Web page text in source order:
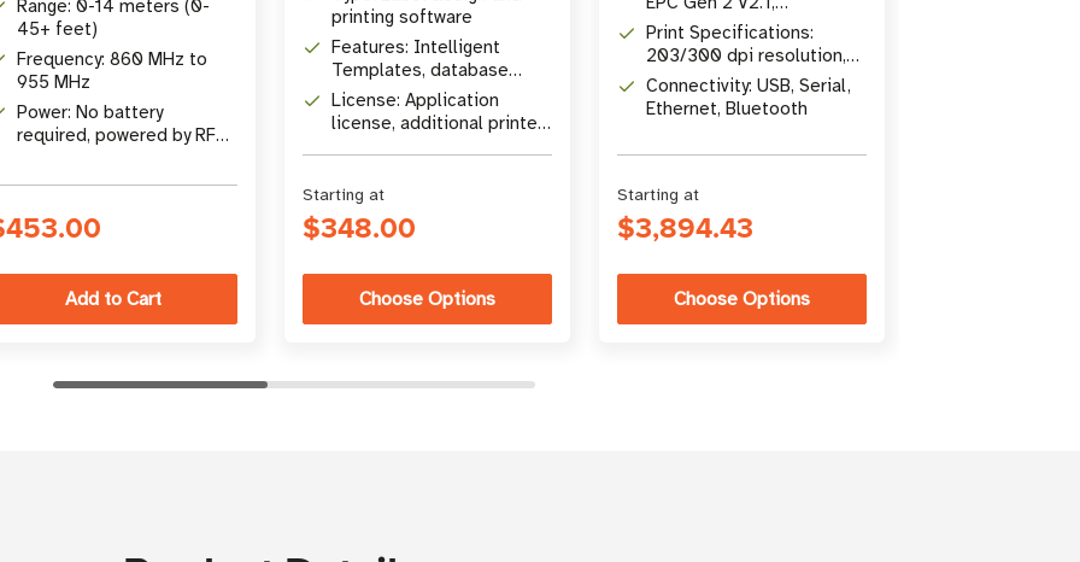
Range: 0-14 meters (0-
45+ feet)
Frequency: 860 MHz to
955 MHz
Power: No battery
required, powered by RF
printing software
Features: Intelligent
Templates, database
connectivity, RFID
encoding
License: Application
license, additional printer
Starting at
$348.00
Choose Options
specialized on-metal tag
support
Print Specifications:
203/300 dpi resolution,
14 ips speed, 104 mm
(4.09") width
Connectivity: USB, Serial,
Ethernet, Bluetooth
Starting at
$3,894.43
Choose Options